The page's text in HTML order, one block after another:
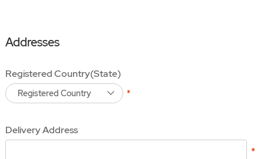
Addresses
Registered Country(State)
Registered Country
Delivery Address